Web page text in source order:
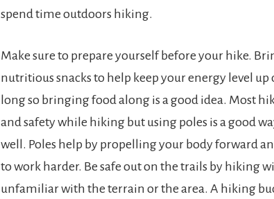
spend time outdoors hiking.
Make sure to prepare yourself before your hike.
nutritious snacks to help keep your energy level
long so bringing food along is a good idea. Most
and safety while hiking but using poles is a good
well. Poles help by propelling your body forward
to work harder. Be safe out on the trails by hiking
unfamiliar with the terrain or the area. A hiking